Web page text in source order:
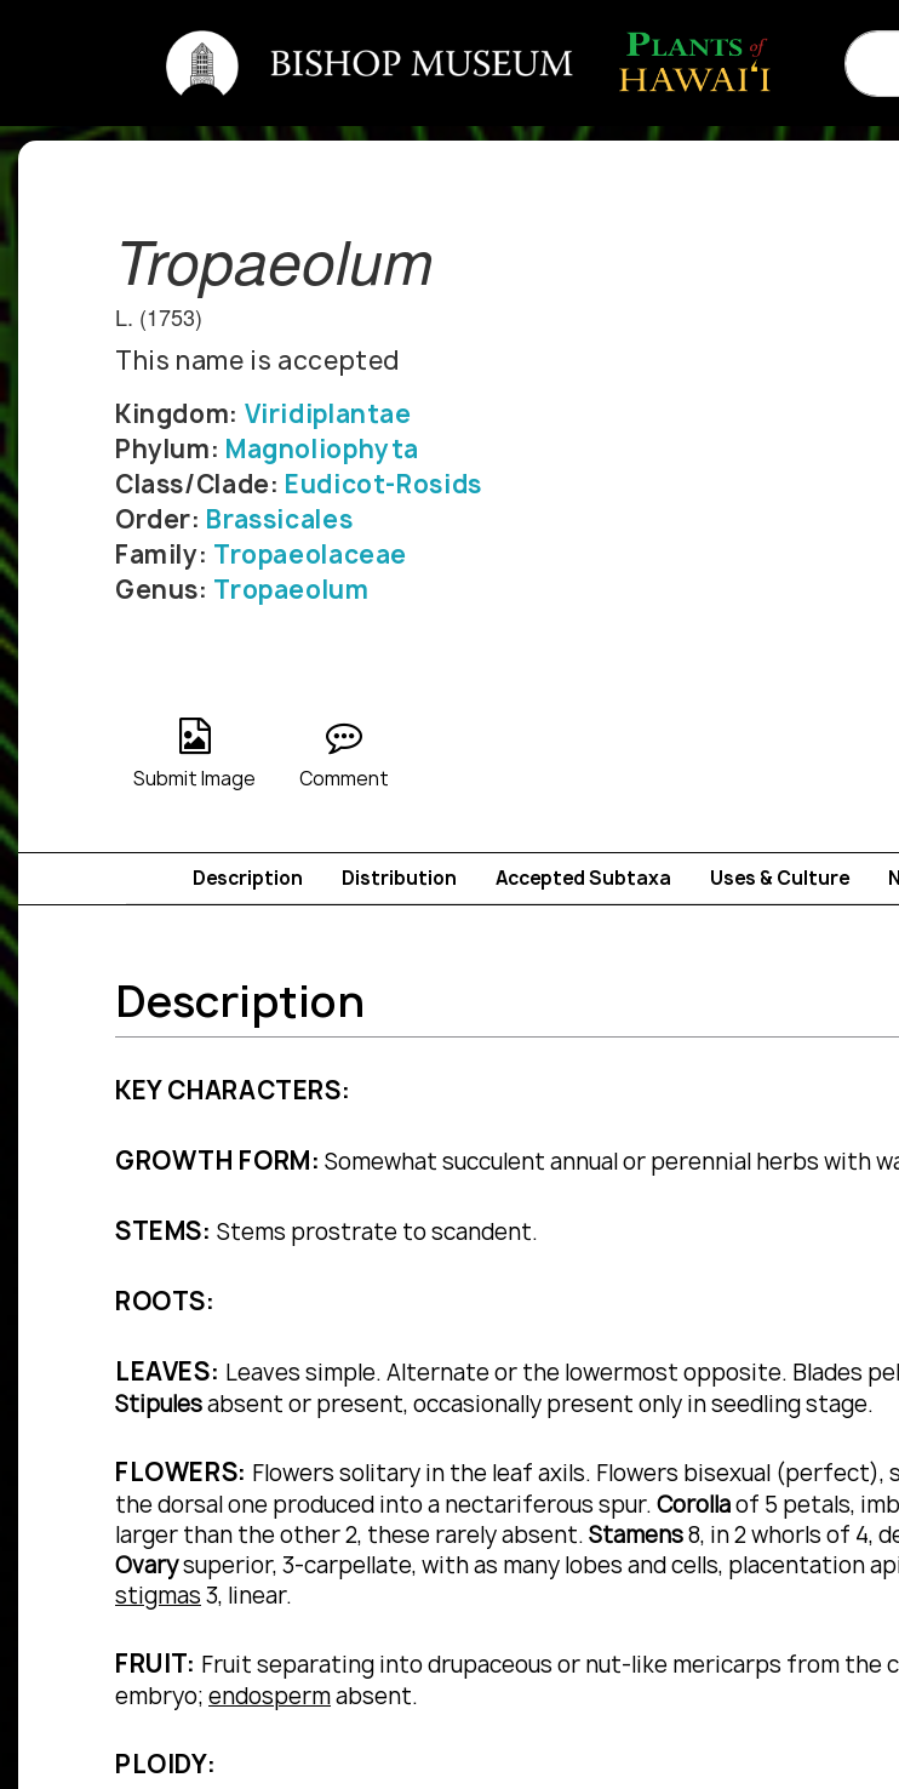
Tropaeolum
L. (1753)
This name is accepted
Kingdom: Viridiplantae
Phylum: Magnoliophyta
Class/Clade: Eudicot-Rosids
Order: Brassicales
Family: Tropaeolaceae
Genus: Tropaeolum
Submit Image Comment
Description Distribution Accepted Subtaxa Uses & Culture
Description
KEY CHARACTERS:
GROWTH FORM: Somewhat succulent annual or perennial herbs with
STEMS: Stems prostrate to scandent.
ROOTS:
LEAVES: Leaves simple. Alternate or the lowermost opposite. Blades
Stipulesabsent or present, occasionally present only in seedling stage.
FLOWERS: Flowers solitary in the leaf axils. Flowers bisexual (perfect),
the dorsal one produced into a nectariferous spur. Corollaof 5 petals,
larger than the other 2, these rarely absent. Stamens8, in 2 whorls of 4,
Ovarysuperior, 3-carpellate, with as many lobes and cells, placentation
stigmas 3, linear.
FRUIT: Fruit separating into drupaceous or nut-like mericarps from the
embryo; endospermabsent.
PLOIDY: